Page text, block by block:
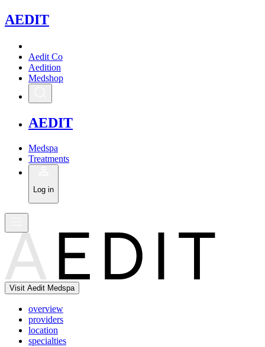
AEDIT
Aedit Co
Aedition
Medshop
AEDIT
Medspa
Treatments
Log in
Visit Aedit Medspa
overview
providers
location
specialties